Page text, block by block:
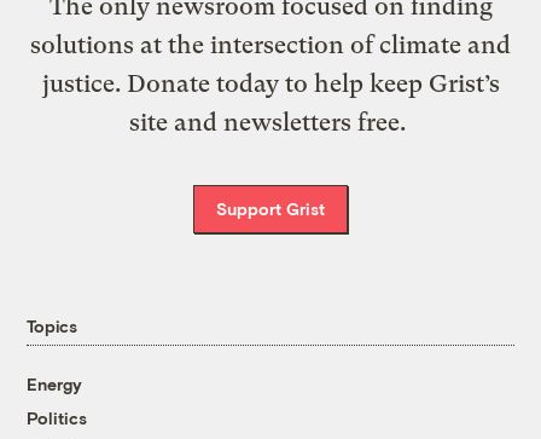
solutions at the intersection of climate and
justice. Donate today to help keep Grist’s
site and newsletters free.
Support Grist
Topics
Energy
Politics